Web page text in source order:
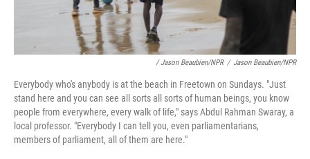
/ Jason Beaubien/NPR / Jason Beaubien/NPR
Everybody who's anybody is at the beach in Freetown on Sundays. "Just
stand here and you can see all sorts all sorts of human beings, you know
people from everywhere, every walk of life," says Abdul Rahman Swaray, a
local professor. "Everybody I can tell you, even parliamentarians,
members of parliament, all of them are here."